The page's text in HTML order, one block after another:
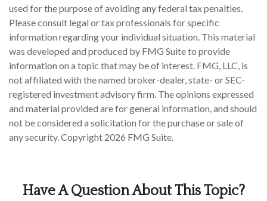
used for the purpose of avoiding any federal tax penalties.
Please consult legal or tax professionals for specific
information regarding your individual situation. This material
was developed and produced by FMG Suite to provide
information on a topic that may be of interest. FMG, LLC, is
not affiliated with the named broker-dealer, state- or SEC-
registered investment advisory firm. The opinions expressed
and material provided are for general information, and should
not be considered a solicitation for the purchase or sale of
any security. Copyright 2026 FMG Suite.
Have A Question About This Topic?